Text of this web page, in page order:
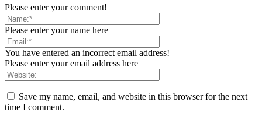
Please enter your comment!
Please enter your name here
You have entered an incorrect email address!
Please enter your email address here
Save my name, email, and website in this browser for the next
time I comment.